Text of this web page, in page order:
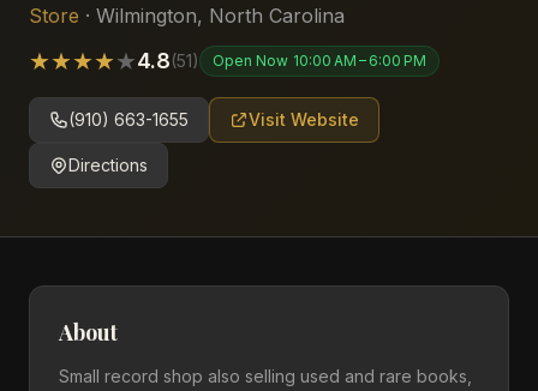
Store · Wilmington, North Carolina
★★★★★4.8(51) Open Now 10:00 AM – 6:00 PM
(910) 663-1655 Visit Website
Directions
About
Small record shop also selling used and rare books,